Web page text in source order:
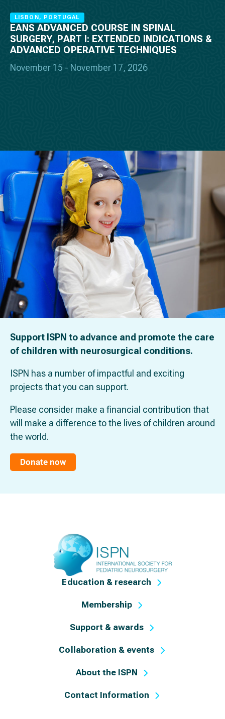
LISBON, PORTUGAL
November 15 - November 17, 2026
EANS ADVANCED COURSE IN SPINAL
SURGERY, PART I: EXTENDED INDICATIONS &
ADVANCED OPERATIVE TECHNIQUES
Support ISPN to advance and promote the care
of children with neurosurgical conditions.
ISPN has a number of impactful and exciting
projects that you can support.
Please consider make a financial contribution that
will make a difference to the lives of children around
the world.
Donate now
Education & research
Membership
Support & awards
Collaboration & events
About the ISPN
Contact Information